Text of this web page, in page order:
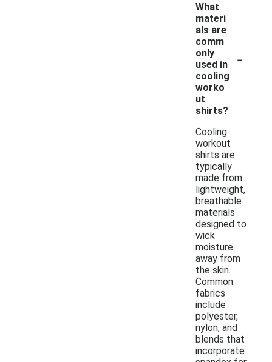
What
materi
als are
comm
only
used in
cooling
worko
ut
shirts?
-
Cooling
workout
shirts are
typically
made from
lightweight,
breathable
materials
designed to
wick
moisture
away from
the skin.
Common
fabrics
include
polyester,
nylon, and
blends that
incorporate